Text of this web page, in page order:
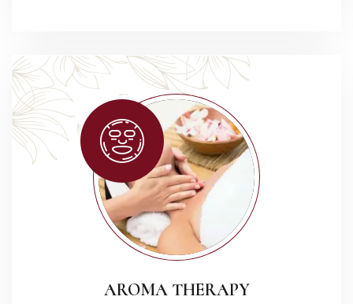
AROMA THERAPY